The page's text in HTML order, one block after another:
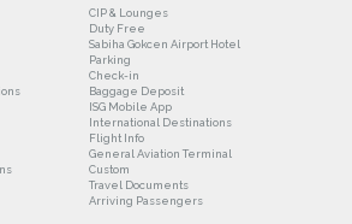
CIP & Lounges
Duty Free
Sabiha Gokcen Airport Hotel
Parking
Check-in
Baggage Deposit
ISG Mobile App
International Destinations
Flight Info
General Aviation Terminal
Custom
Travel Documents
Arriving Passengers